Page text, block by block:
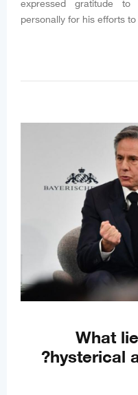
expressed gratitude to
personally for his efforts
What
hysterical